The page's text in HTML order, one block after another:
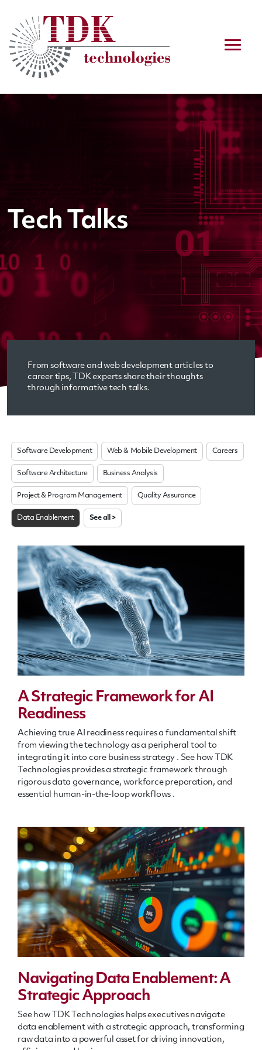
Tech Talks
From software and web development articles to
career tips, TDK experts share their thoughts
through informative tech talks.
Software Development Web & Mobile Development Careers
Software Architecture Business Analysis
Project & Program Management Quality Assurance
Data Enablement See all >
A Strategic Framework for AI
Readiness
Achieving true AI readiness requires a fundamental shift
from viewing the technology as a peripheral tool to
integrating it into core business strategy . See how TDK
Technologies provides a strategic framework through
rigorous data governance, workforce preparation, and
essential human-in-the-loop workflows .
Navigating Data Enablement: A
Strategic Approach
See how TDK Technologies helps executives navigate
data enablement with a strategic approach, transforming
raw data into a powerful asset for driving innovation,